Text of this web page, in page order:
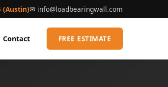
(Austin)✉ info@loadbearingwall.com
Contact FREE ESTIMATE